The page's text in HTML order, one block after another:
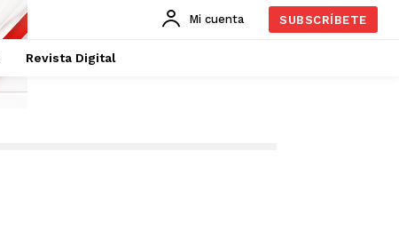
Mi cuenta SUBSCRÍBETE
Revista Digital